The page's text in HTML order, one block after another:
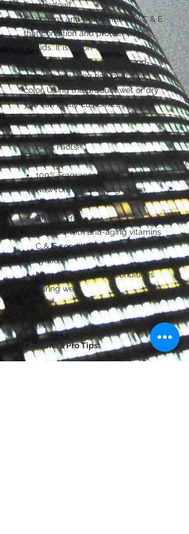
Eyeshadow).
It contains anti-aging vitamins C & E
that condition and protect the
eyelids. It is a non-drying formula
that conditions during wear and
provides amazing rich payoff of
color. Using the product wet or dry
you can really customize the
intensity you desire.
Product Facts:
100% Fragrance Free
New formula and larger size
Hypoallergenic
Cruelty Free
Fortified with anti-aging vitamins
C & E condition and protect
eyelids
Non-drying formula conditions
during wear
Christina's Pro Tips: